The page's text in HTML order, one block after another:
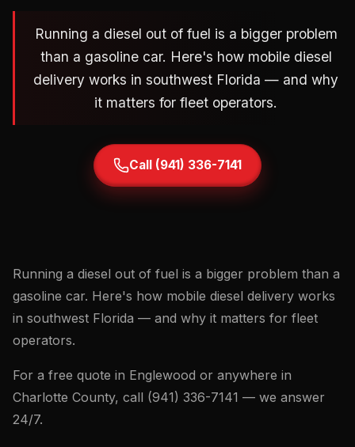
Running a diesel out of fuel is a bigger problem
than a gasoline car. Here's how mobile diesel
delivery works in southwest Florida — and why
it matters for fleet operators.
Call (941) 336-7141
Running a diesel out of fuel is a bigger problem than a
gasoline car. Here's how mobile diesel delivery works
in southwest Florida — and why it matters for fleet
operators.
For a free quote in Englewood or anywhere in
Charlotte County, call (941) 336-7141 — we answer
24/7.